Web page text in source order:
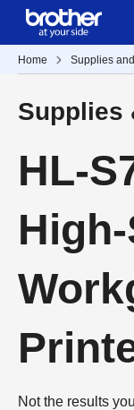
Home Supplies
Supplies
HL-
Not the results